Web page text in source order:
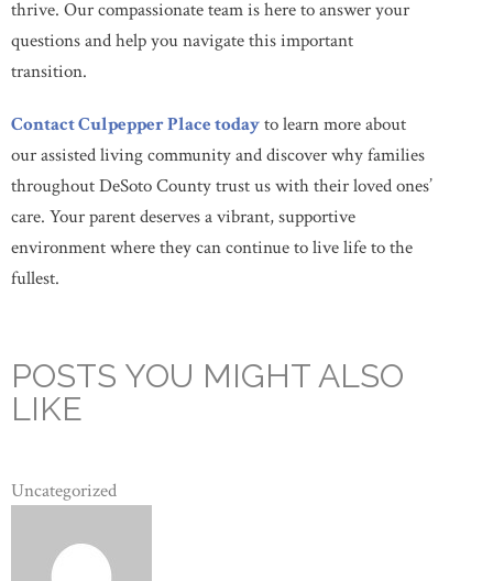
thrive. Our compassionate team is here to answer your
questions and help you navigate this important
transition.
Contact Culpepper Place todayto learn more about
our assisted living community and discover why families
throughout DeSoto County trust us with their loved ones’
care. Your parent deserves a vibrant, supportive
environment where they can continue to live life to the
fullest.
POSTS YOU MIGHT ALSO
LIKE
Uncategorized